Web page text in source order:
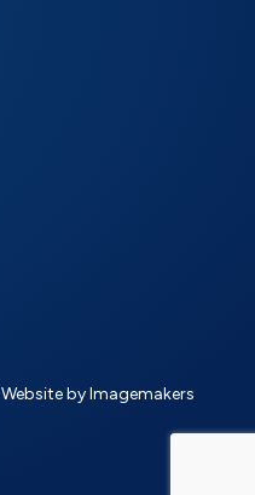
Website by Imagemakers